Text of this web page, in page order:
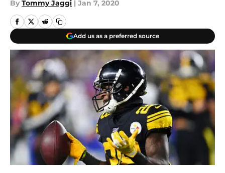
By Tommy Jaggi | Jan 7, 2020
Add us as a preferred source